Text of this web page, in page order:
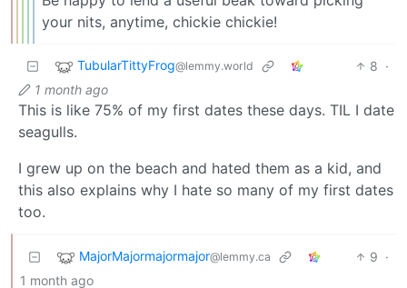
your nits, anytime, chickie chickie!
TubularTittyFrog@lemmy.world 8 ·
1 month ago
This is like 75% of my first dates these days. TIL I date
seagulls.
I grew up on the beach and hated them as a kid, and
this also explains why I hate so many of my first dates
too.
MajorMajormajormajor@lemmy.ca 9 ·
1 month ago